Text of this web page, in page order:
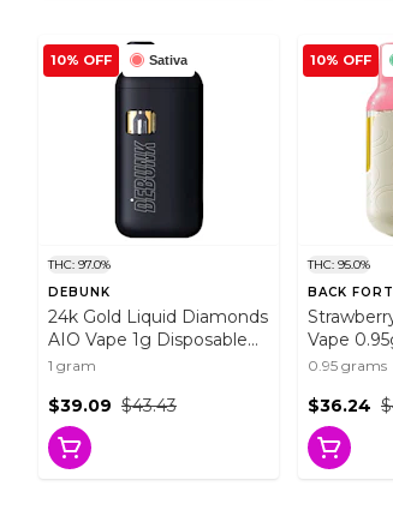
Sativa
10% OFF
THC: 97.0%
DEBUNK
24k Gold Liquid Diamonds
AIO Vape 1g Disposable
Pens
1 gram
$43.43
$39.09
10% OFF
THC: 95.0%
BACK
Vape
Pens
0.95 grams
$36.24